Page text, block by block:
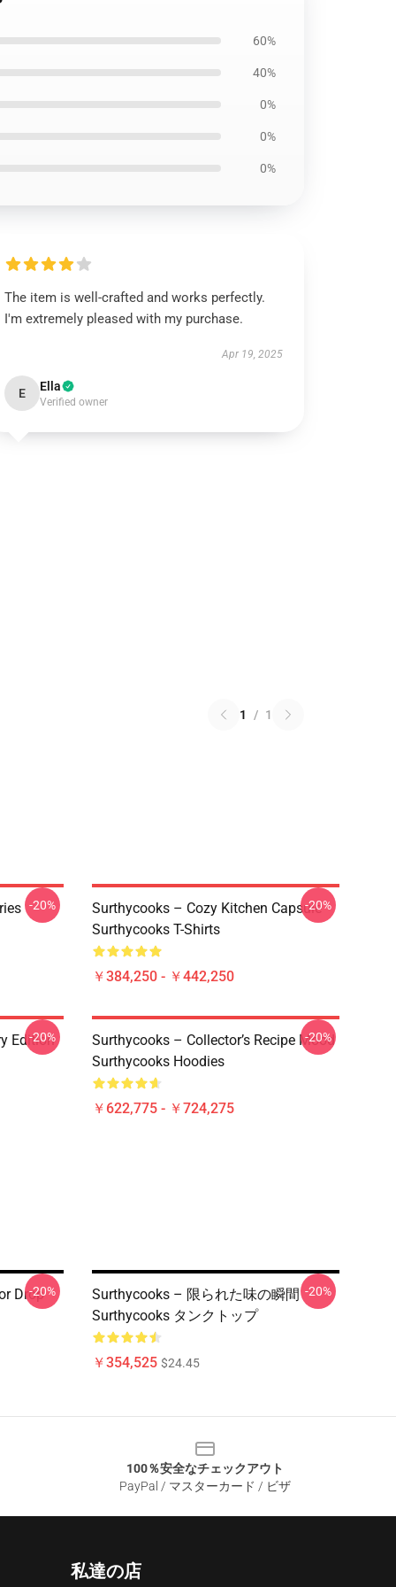
60%
40%
0%
0%
0%
The item is well-crafted and works perfectly.
I'm extremely pleased with my purchase.
Apr 19, 2025
E Ella
Verified owner
1 / 1
-20%
Surthycooks – Cozy Kitchen Capsule
Surthycooks T-Shirts
￥384,250 - ￥442,250
-20%
Edition
-20%
Surthycooks – Collector’s Recipe Mood
Surthycooks Hoodies
￥622,775 - ￥724,275
-20%
Drop-20%
Surthycooks – 限られた味の瞬間
Surthycooks タンクトップ
￥354,525 $24.45
-20%
100％安全なチェックアウト
PayPal / マスターカード / ビザ
私達の店